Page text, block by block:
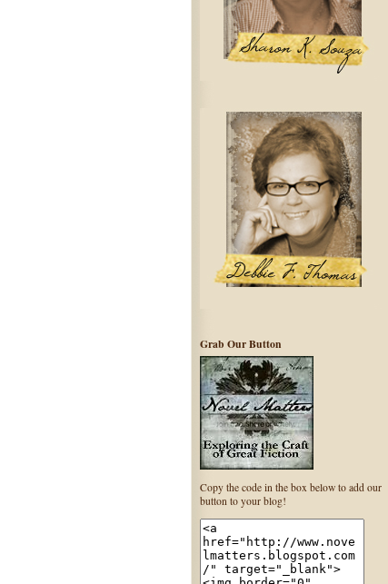
Grab Our Button
Copy the code in the box below to add our
button to your blog!